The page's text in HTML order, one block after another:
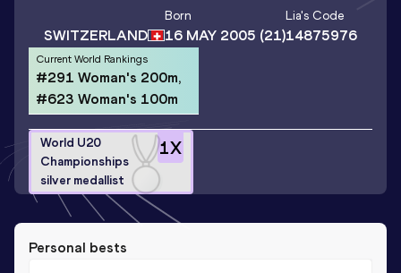
SWITZERLAND
Born
16 MAY 2005 (21)
Lia's Code
14875976
Current World Rankings
#291 Woman's 200m,
#623 Woman's 100m
1X
World U20
Championships
silver medallist
Personal bests